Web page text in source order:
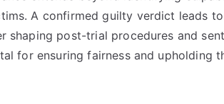
A confirmed guilty verdict leads
shaping post-trial procedures and
for ensuring fairness and upholding